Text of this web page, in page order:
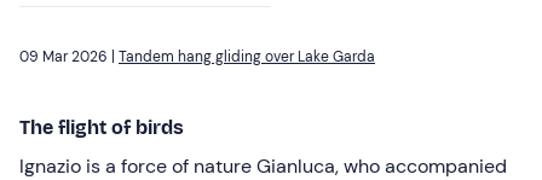
09 Mar 2026 | Tandem hang gliding over Lake Garda
The flight of birds
Ignazio is a force of nature Gianluca, who accompanied